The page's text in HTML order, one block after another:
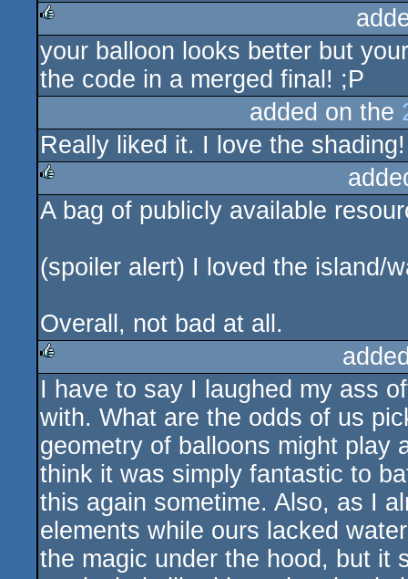
rulez
your balloon looks better but
the code in a merged final! ;P
added on the
Really liked it. I love the
rulez
A bag of publicly available
(spoiler alert) I loved the island/
Overall, not bad at all.
rulez
I have to say I laughed my ass
with. What are the odds of us
geometry of balloons might play
think it was simply fantastic to
this again sometime. Also, as I
elements while ours lacked
the magic under the hood, but it